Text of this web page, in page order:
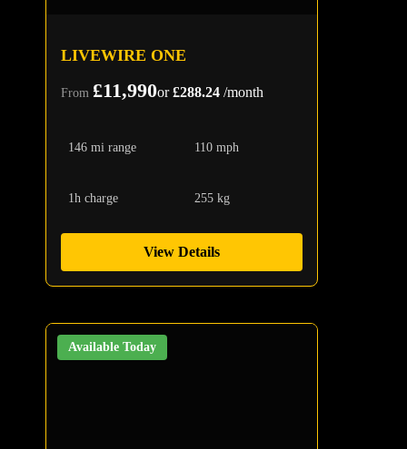
LIVEWIRE ONE
From £11,990or£288.24 /month
146 mi range 110 mph
1h charge 255 kg
View Details
Available Today